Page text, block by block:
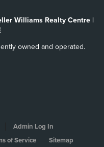
Williams Realty Centre |
owned and operated.
Admin Log In
of Service Sitemap